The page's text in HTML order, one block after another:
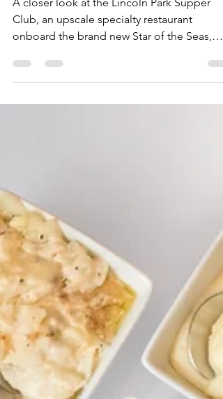
Royal Caribbean's New
Lincoln Park Supper Club
A closer look at the Lincoln Park Supper
Club, an upscale specialty restaurant